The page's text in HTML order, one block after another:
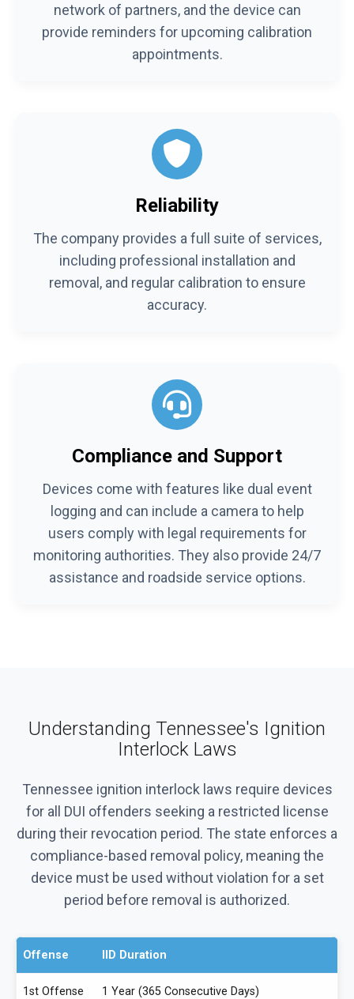
network of partners, and the device can
provide reminders for upcoming calibration
appointments.
Reliability
The company provides a full suite of services,
including professional installation and
removal, and regular calibration to ensure
accuracy.
Compliance and Support
Devices come with features like dual event
logging and can include a camera to help
users comply with legal requirements for
monitoring authorities. They also provide 24/7
assistance and roadside service options.
Understanding Tennessee's Ignition
Interlock Laws
Tennessee ignition interlock laws require devices
for all DUI offenders seeking a restricted license
during their revocation period. The state enforces a
compliance-based removal policy, meaning the
device must be used without violation for a set
period before removal is authorized.
Offense IID Duration
1st Offense 1 Year (365 Consecutive Days)